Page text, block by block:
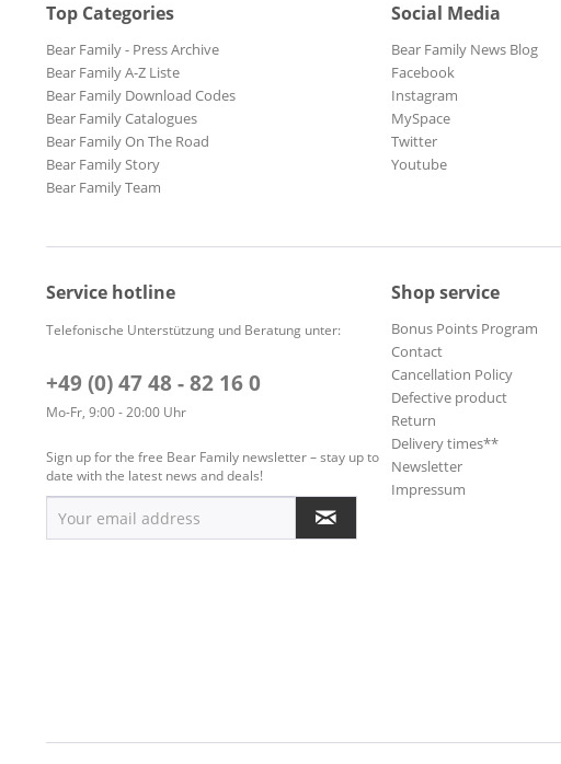
Top Categories
Bear Family - Press Archive
Bear Family A-Z Liste
Bear Family Download Codes
Bear Family Catalogues
Bear Family On The Road
Bear Family Story
Bear Family Team
Social Media
Bear Family News Blog
Facebook
Instagram
MySpace
Twitter
Youtube
Service hotline
Telefonische Unterstützung und Beratung unter:
+49 (0) 47 48 - 82 16 0
Mo-Fr, 9:00 - 20:00 Uhr
Sign up for the free Bear Family newsletter – stay up to
date with the latest news and deals!
Shop service
Bonus Points Program
Contact
Cancellation Policy
Defective product
Return
Delivery times**
Newsletter
Impressum